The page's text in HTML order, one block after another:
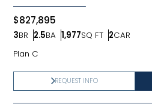
$827,895
3BR
Bedrooms
2.5BA
Bathrooms
1,977SQ FT
SQ FT 2CAR
Car Garage
Plan C
REQUEST INFO